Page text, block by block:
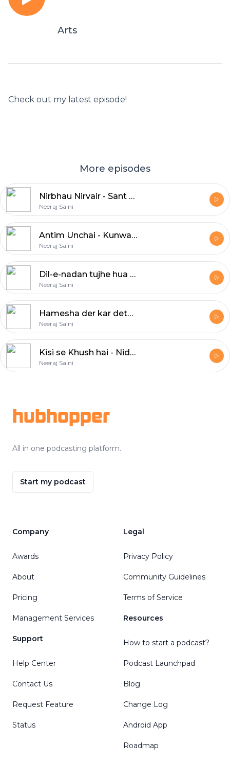
Arts
Check out my latest episode!
More episodes
Nirbhau Nirvair - Sant Kabir & Anvita Dutt
Neeraj Saini
Antim Unchai - Kunwar Narayan
Neeraj Saini
Dil-e-nadan tujhe hua kya hai - Mirza Ghalib
Neeraj Saini
Hamesha der kar deta hun main - Munir Niazi
Neeraj Saini
Kisi se Khush hai - Nida Fazli
Neeraj Saini
hubhopper
All in one podcasting platform.
Start my podcast
Company
Awards
About
Pricing
Management Services
Support
Help Center
Contact Us
Request Feature
Status
Legal
Privacy Policy
Community Guidelines
Terms of Service
Resources
How to start a podcast?
Podcast Launchpad
Blog
Change Log
Android App
Roadmap